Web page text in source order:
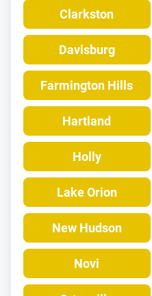
Clarkston
Davisburg
Farmington Hills
Hartland
Holly
Lake Orion
New Hudson
Novi